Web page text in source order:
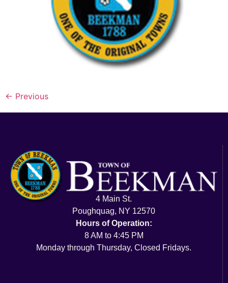
← Previous
4 Main St.
Poughquag, NY 12570
Hours of Operation:
8 AM to 4:45 PM
Monday through Thursday, Closed Fridays.